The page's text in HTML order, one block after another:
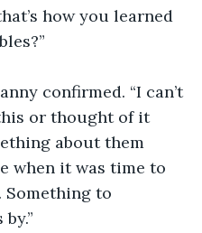
how you learned
confirmed. “I can’t
or thought of it
about them
when it was time to
Something to